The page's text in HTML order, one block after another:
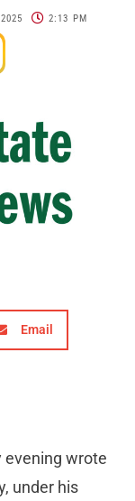
2:13 PM
Email
evening wrote
under his